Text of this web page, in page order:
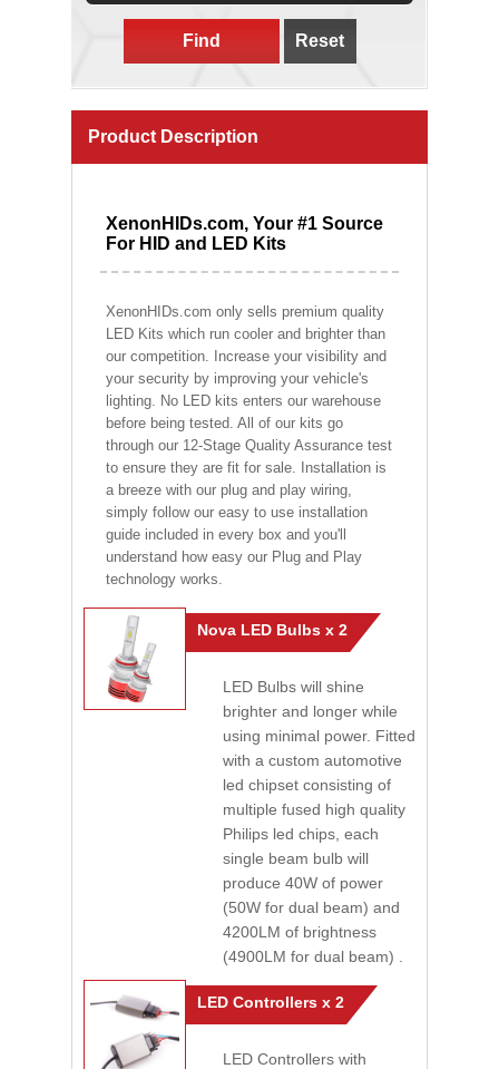
Find Reset
Product Description
XenonHIDs.com, Your #1 Source
For HID and LED Kits
XenonHIDs.com only sells premium quality
LED Kits which run cooler and brighter than
our competition. Increase your visibility and
your security by improving your vehicle's
lighting. No LED kits enters our warehouse
before being tested. All of our kits go
through our 12-Stage Quality Assurance test
to ensure they are fit for sale. Installation is
a breeze with our plug and play wiring,
simply follow our easy to use installation
guide included in every box and you'll
understand how easy our Plug and Play
technology works.
Nova LED Bulbs x 2
LED Bulbs will shine
brighter and longer while
using minimal power. Fitted
with a custom automotive
led chipset consisting of
multiple fused high quality
Philips led chips, each
single beam bulb will
produce 40W of power
(50W for dual beam) and
4200LM of brightness
(4900LM for dual beam) .
LED Controllers x 2
LED Controllers with